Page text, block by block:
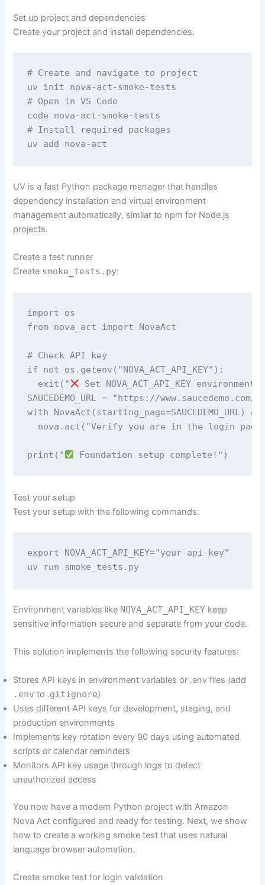
Set up project and dependencies
Create your project and install dependencies:
# Create and navigate to project
uv init nova-act-smoke-tests
# Open in VS Code
code nova-act-smoke-tests
# Install required packages
uv add nova-act
UV is a fast Python package manager that handles
dependency installation and virtual environment
management automatically, similar to npm for Node.js
projects.
Create a test runner
Create smoke_tests.py:
import os
from nova_act import NovaAct
# Check API key
if not os.getenv("NOVA_ACT_API_KEY"):
  exit("
Set NOVA_ACT_API_KEY
SAUCEDEMO_URL = "https://www.saucedemo.com/"
with NovaAct(starting_page=SAUCEDEMO_URL)
nova.act("Verify you are in the login
print(" Foundation setup complete!")
Test your setup
Test your setup with the following commands:
export NOVA_ACT_API_KEY="your-api-key"
uv run smoke_tests.py
Environment variables like NOVA_ACT_API_KEY keep
sensitive information secure and separate from your code.
This solution implements the following security features:
Stores API keys in environment variables or .env files (add
.env to .gitignore)
Uses different API keys for development, staging, and
production environments
Implements key rotation every 90 days using automated
scripts or calendar reminders
Monitors API key usage through logs to detect
unauthorized access
You now have a modern Python project with Amazon
Nova Act configured and ready for testing. Next, we show
how to create a working smoke test that uses natural
language browser automation.
Create smoke test for login validation